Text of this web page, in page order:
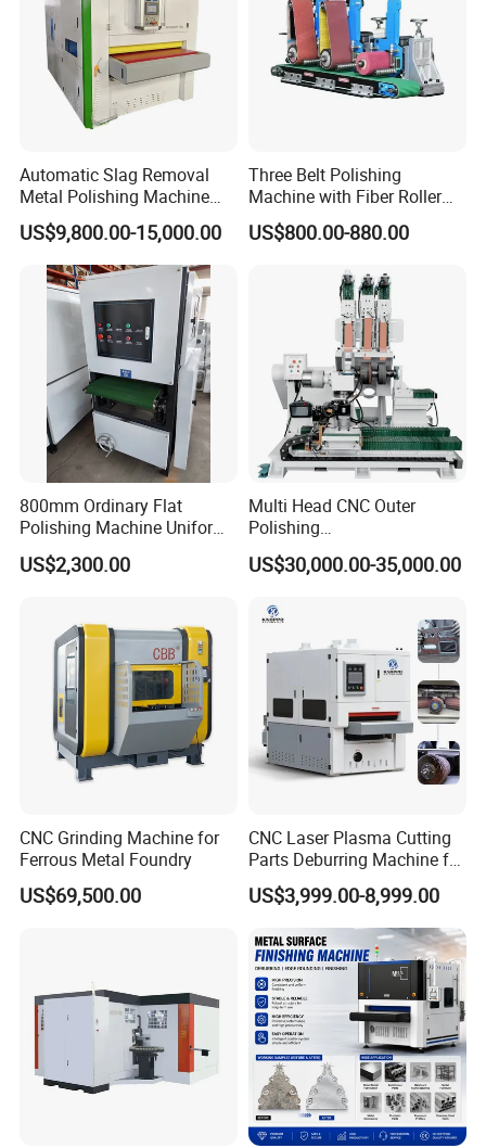
MACHINE DISPLAY:
Automatic Slag Removal
Metal Polishing Machine
Sheet Metal Grinding
Finishing Machine Edge
Rounding Laser Deburring
Machine Wide Belt Sander
Sanding Machine
US$9,800.00-15,000.00
Three Belt Polishing
Machine with Fiber Roller
for Stainless Steel Pipe
US$800.00-880.00
800mm Ordinary Flat
Polishing Machine Uniform
Surface Grinding, Flat Finish
Without Ripple Marks Easy
US$2,300.00
Multi Head CNC Outer
Polishing
Machine,Grinding,Automatic
,Grinding Machinery,Wax
Polishing,Digitally
Controlled,Soup Pans Frying
Pans Griddle
US$30,000.00-35,000.00
CNC Grinding Machine for
Ferrous Metal Foundry
US$69,500.00
CNC Laser Plasma Cutting
Parts Deburring Machine for
Metal Sheet
US$3,999.00-8,999.00